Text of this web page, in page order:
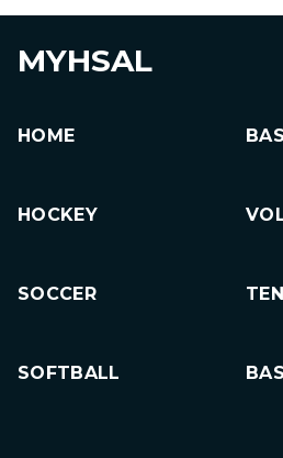
MYHSAL
HOME
HOCKEY
SOCCER
SOFTBALL